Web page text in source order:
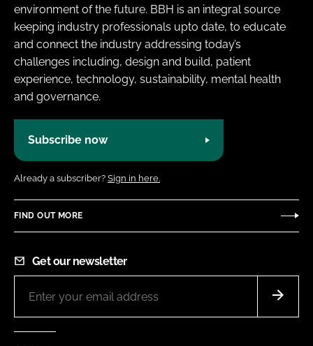
environment of the future. BBH is an integral source
keeping industry professionals upto date, to educate
and connect the industry addressing today’s
challenges including, design and build, patient
experience, technology, sustainability, mental health
and governance.
Subscribe now
Already a subscriber? Sign in here.
FIND OUT MORE
Get our newsletter